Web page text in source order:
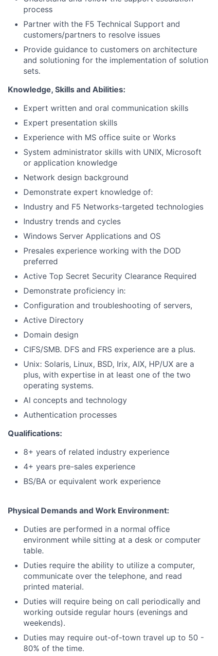
process
Partner with the F5 Technical Support and
customers/partners to resolve issues
Provide guidance to customers on architecture
and solutioning for the implementation of solution
sets.
Knowledge, Skills and Abilities:
Expert written and oral communication skills
Expert presentation skills
Experience with MS office suite or Works
System administrator skills with UNIX, Microsoft
or application knowledge
Network design background
Demonstrate expert knowledge of:
Industry and F5 Networks-targeted technologies
Industry trends and cycles
Windows Server Applications and OS
Presales experience working with the DOD
preferred
Active Top Secret Security Clearance Required
Demonstrate proficiency in:
Configuration and troubleshooting of servers,
Active Directory
Domain design
CIFS/SMB. DFS and FRS experience are a plus.
Unix: Solaris, Linux, BSD, Irix, AIX, HP/UX are a
plus, with expertise in at least one of the two
operating systems.
AI concepts and technology
Authentication processes
Qualifications:
8+ years of related industry experience
4+ years pre-sales experience
BS/BA or equivalent work experience
Physical Demands and Work Environment:
Duties are performed in a normal office
environment while sitting at a desk or computer
table.
Duties require the ability to utilize a computer,
communicate over the telephone, and read
printed material.
Duties will require being on call periodically and
working outside regular hours (evenings and
weekends).
Duties may require out-of-town travel up to 50 -
80% of the time.